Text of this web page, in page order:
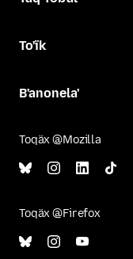
To'ïk
B'anonela'
Toqäx @Mozilla
Toqäx @Firefox